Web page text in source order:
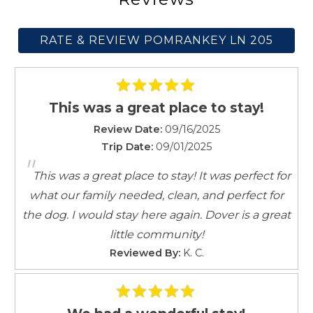
Kitchen
Lake
Laptop friendly workspace
Mountain Climbing
Oven
Patio or balcony
Pets allowed
Private entrance
Refrigerator
Shopping
Smoke detector
Suitable for children (2-12 years)
RATE & REVIEW POMRANKEY LN 205
This was a great place to stay!
Review Date: 09/16/2025
Trip Date: 09/01/2025
"This was a great place to stay! It was perfect for
what our family needed, clean, and perfect for
the dog. I would stay here again. Dover is a great
little community!
Reviewed By:K. C.